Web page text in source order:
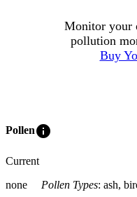
Monitor your
pollution
Buy
Polleninfo
Current
none
Pollen Types: ash,